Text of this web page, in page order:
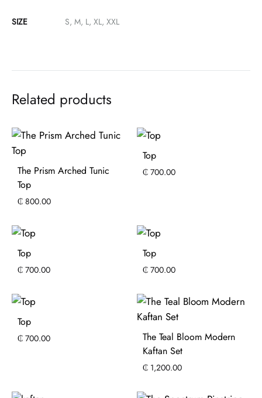
SIZE S, M, L, XL, XXL
Related products
The Prism Arched Tunic
Top
₵ 800.00
Top
₵ 700.00
Top
₵ 700.00
Top
₵ 700.00
Top
₵ 700.00
The Teal Bloom Modern
Kaftan Set
₵ 1,200.00